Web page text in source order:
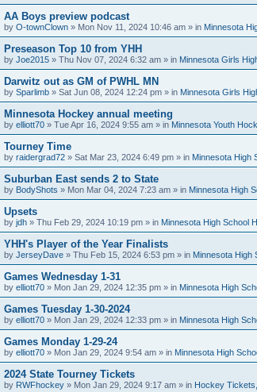
AA Boys preview podcast
by O-townClown » Mon Nov 11, 2024 10:46 am » in Minnesota
Preseason Top 10 from YHH
by Joe2015 » Thu Nov 07, 2024 6:32 am » in Minnesota Girls
Darwitz out as GM of PWHL MN
by Sparlimb » Sat Jun 08, 2024 12:24 pm » in Minnesota Girls
Minnesota Hockey annual meeting
by elliott70 » Tue Apr 16, 2024 9:55 am » in Minnesota Youth
Tourney Time
by raidergrad72 » Sat Mar 23, 2024 6:49 pm » in Minnesota High
Suburban East sends 2 to State
by BodyShots » Mon Mar 04, 2024 7:23 am » in Minnesota High
Upsets
by jdh » Thu Feb 29, 2024 10:19 pm » in Minnesota High School
YHH's Player of the Year Finalists
by JerseyDave » Thu Feb 15, 2024 6:53 pm » in Minnesota High
Games Wednesday 1-31
by elliott70 » Mon Jan 29, 2024 12:35 pm » in Minnesota High
Games Tuesday 1-30-2024
by elliott70 » Mon Jan 29, 2024 12:33 pm » in Minnesota High
Games Monday 1-29-24
by elliott70 » Mon Jan 29, 2024 9:54 am » in Minnesota High
2024 State Tourney Tickets
by RWFhockey » Mon Jan 29, 2024 9:17 am » in Hockey